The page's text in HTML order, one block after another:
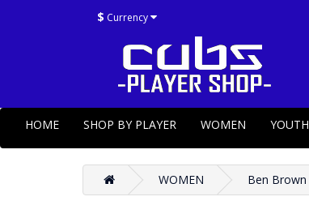
$ Currency
HOME SHOP BY PLAYER WOMEN YOUTH
WOMEN Ben Brown